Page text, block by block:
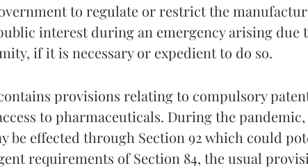
to regulate or restrict the
interest during an emergency arising due
if it is necessary or expedient to do so.
provisions relating to compulsory
to pharmaceuticals. During the pandemic,
be effected through Section 92 which could
requirements of Section 84, the usual